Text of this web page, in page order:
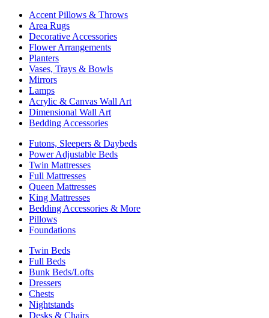
Accent Pillows & Throws
Area Rugs
Decorative Accessories
Flower Arrangements
Planters
Vases, Trays & Bowls
Mirrors
Lamps
Acrylic & Canvas Wall Art
Dimensional Wall Art
Bedding Accessories
Futons, Sleepers & Daybeds
Power Adjustable Beds
Twin Mattresses
Full Mattresses
Queen Mattresses
King Mattresses
Bedding Accessories & More
Pillows
Foundations
Twin Beds
Full Beds
Bunk Beds/Lofts
Dressers
Chests
Nightstands
Desks & Chairs